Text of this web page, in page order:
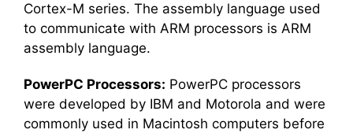
Cortex-M series. The assembly language used
to communicate with ARM processors is ARM
assembly language.
PowerPC Processors: PowerPC processors
were developed by IBM and Motorola and were
commonly used in Macintosh computers before